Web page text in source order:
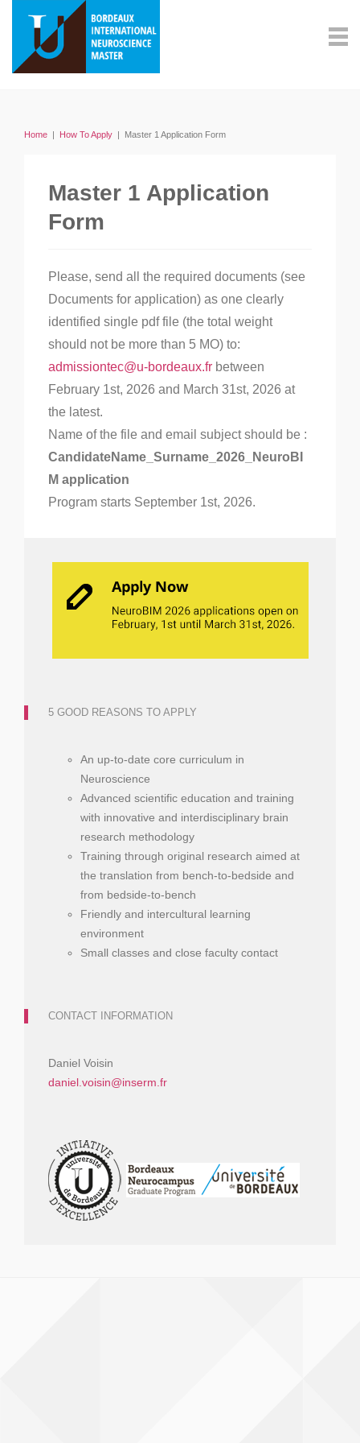
Home | How To Apply | Master 1 Application Form
Master 1 Application
Form
Please, send all the required documents (see
Documents for application) as one clearly
identified single pdf file (the total weight
should not be more than 5 MO) to:
admissiontec@u-bordeaux.fr between
February 1st, 2026 and March 31st, 2026 at
the latest.
Name of the file and email subject should be :
CandidateName_Surname_2026_NeuroBI
M application
Program starts September 1st, 2026.
5 GOOD REASONS TO APPLY
An up-to-date core curriculum in
Neuroscience
Advanced scientific education and training
with innovative and interdisciplinary brain
research methodology
Training through original research aimed at
the translation from bench-to-bedside and
from bedside-to-bench
Friendly and intercultural learning
environment
Small classes and close faculty contact
CONTACT INFORMATION
Daniel Voisin
daniel.voisin@inserm.fr